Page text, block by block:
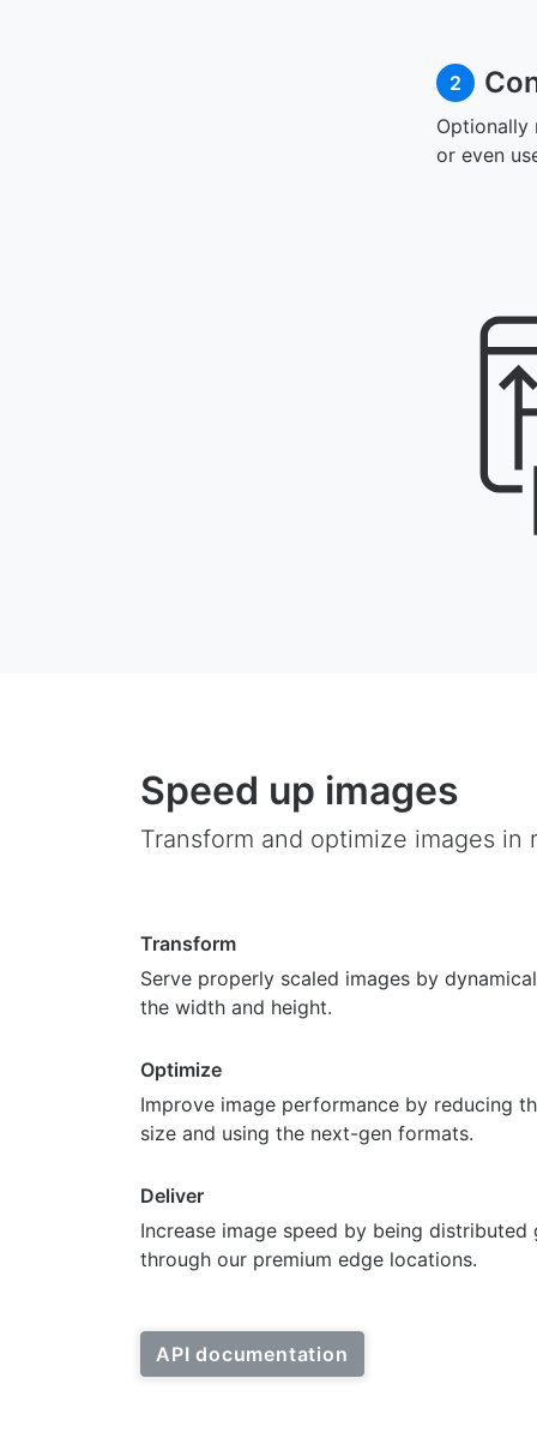
2
Optionally
or even
Speed up images
Transform and optimize images in
Transform
Serve properly scaled images by
the width and height.
Optimize
Improve image performance by reducing
size and using the next-gen formats.
Deliver
Increase image speed by being distributed
through our premium edge locations.
API documentation